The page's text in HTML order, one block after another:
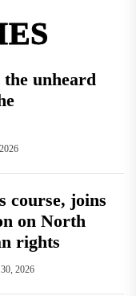
unheard
course, joins
on North
rights
2026